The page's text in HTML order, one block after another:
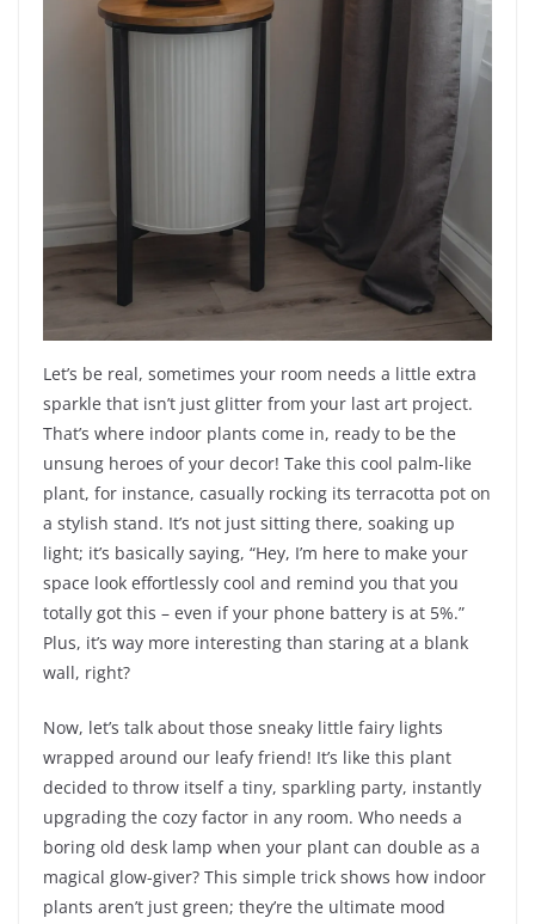
Let’s be real, sometimes your room needs a little extra
sparkle that isn’t just glitter from your last art project.
That’s where indoor plants come in, ready to be the
unsung heroes of your decor! Take this cool palm-like
plant, for instance, casually rocking its terracotta pot on
a stylish stand. It’s not just sitting there, soaking up
light; it’s basically saying, “Hey, I’m here to make your
space look effortlessly cool and remind you that you
totally got this – even if your phone battery is at 5%.”
Plus, it’s way more interesting than staring at a blank
wall, right?
Now, let’s talk about those sneaky little fairy lights
wrapped around our leafy friend! It’s like this plant
decided to throw itself a tiny, sparkling party, instantly
upgrading the cozy factor in any room. Who needs a
boring old desk lamp when your plant can double as a
magical glow-giver? This simple trick shows how indoor
plants aren’t just green; they’re the ultimate mood